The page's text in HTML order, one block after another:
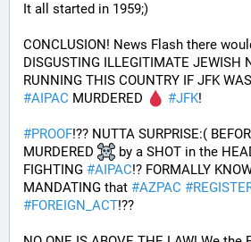
It all started in 1959;)
CONCLUSION! News Flash there
DISGUSTING ILLEGITIMATE JEWISH
RUNNING THIS COUNTRY IF JFK
#AIPAC MURDERED #JFK!
#PROOF!?? NUTTA SURPRISE:(
MURDERED
by a SHOT in the
FIGHTING #AIPAC!? FORMALLY
MANDATING that #AZPAC #
#FOREIGN_ACT!??